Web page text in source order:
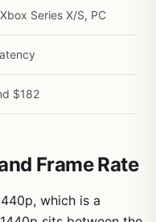
Series X/S, PC
$182
Frame Rate
which is a